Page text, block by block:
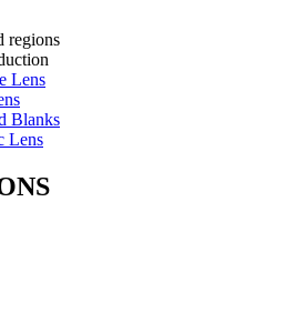
regions
Lens
Blanks
Lens